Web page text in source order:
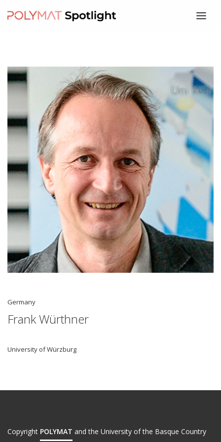
ABOUT
SPEAKERS
REGISTRATION
CONTACT
Germany
Frank Würthner
University of Würzburg
Copyright POLYMAT and the University of the Basque Country